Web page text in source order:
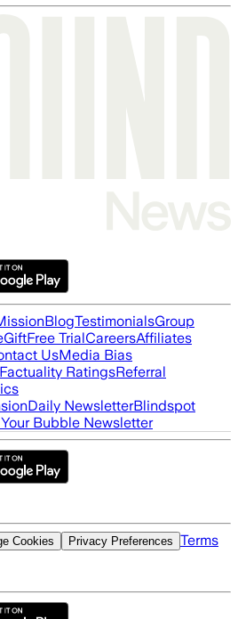
BlogTestimonialsGroup
GiftFree TrialCareersAffiliates
UsMedia Bias
RatingsReferral
Daily NewsletterBlindspot
Bubble Newsletter
Cookies Privacy Preferences Terms